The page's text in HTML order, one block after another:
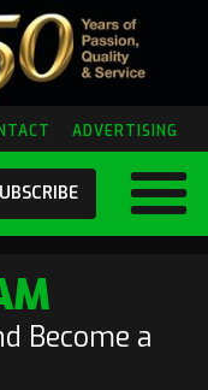
ADVERTISING
Become a